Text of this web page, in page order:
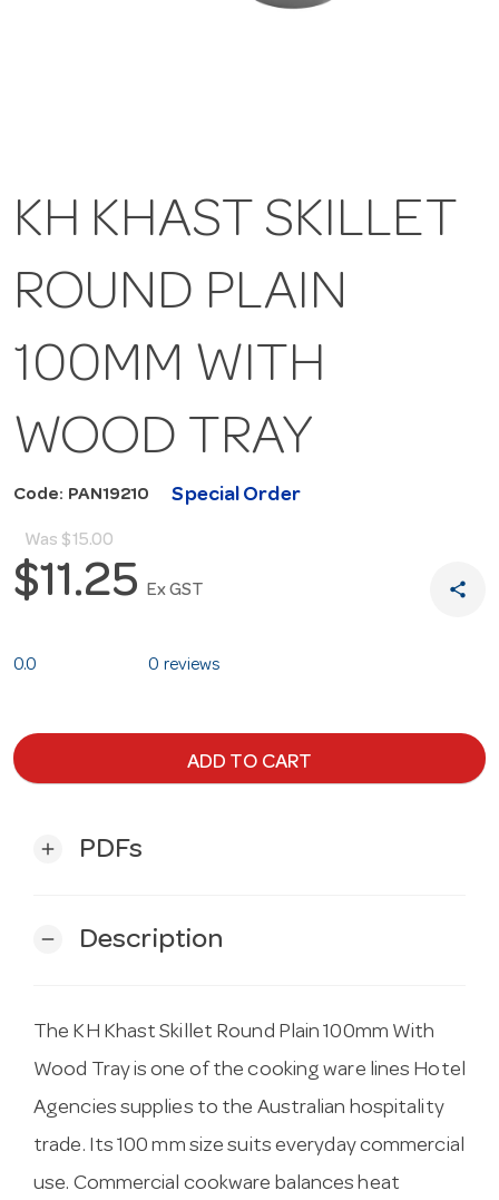
KH KHAST SKILLET
ROUND PLAIN
100MM WITH
WOOD TRAY
Code: PAN19210 Special Order
Was $15.00
$11.25 Ex GST share
0.0 0 reviews
ADD TO CART
add PDFs
remove Description
The KH Khast Skillet Round Plain 100mm With
Wood Tray is one of the cooking ware lines Hotel
Agencies supplies to the Australian hospitality
trade. Its 100 mm size suits everyday commercial
use. Commercial cookware balances heat